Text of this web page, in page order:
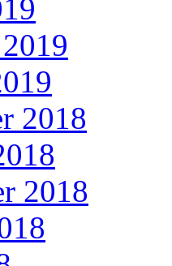
2018
2018